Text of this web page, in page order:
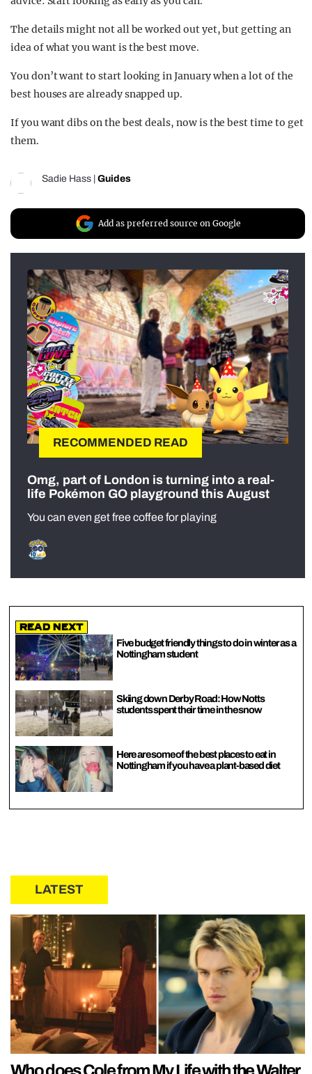
The details might not all be worked out yet, but getting an
idea of what you want is the best move.
You don’t want to start looking in January when a lot of the
best houses are already snapped up.
If you want dibs on the best deals, now is the best time to get
them.
Sadie Hass Guides
Add as preferred source on Google
RECOMMENDED READ
Omg, part of London is turning into a real-
life Pokémon GO playground this August
You can even get free coffee for playing
Read Next
Five budget friendly things to do in winter as a
Nottingham student
Skiing down Derby Road: How Notts
students spent their time in the snow
Here are some of the best places to eat in
Nottingham if you have a plant-based diet
LATEST